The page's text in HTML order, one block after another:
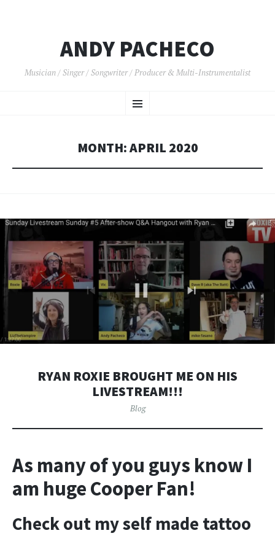
ANDY PACHECO
Musician / Singer / Songwriter / Producer & Multi-Instrumentalist
Menu
TO
MONTH:APRIL 2020
RYAN ROXIE BROUGHT ME ON HIS
LIVESTREAM!!!
Blog
As many of you guys know I
am huge Cooper Fan!
Check out my self made tattoo